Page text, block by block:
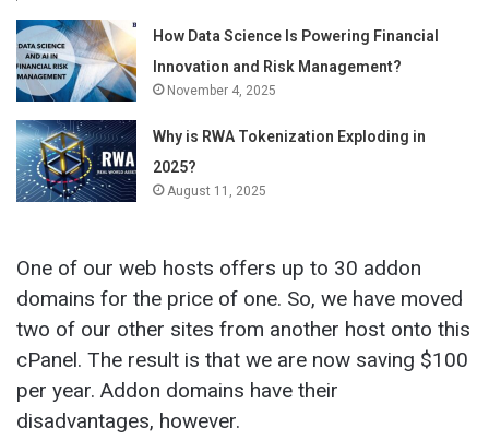
How Data Science Is Powering Financial
Innovation and Risk Management?
November 4, 2025
Why is RWA Tokenization Exploding in
2025?
August 11, 2025
One of our web hosts offers up to 30 addon
domains for the price of one. So, we have moved
two of our other sites from another host onto this
cPanel. The result is that we are now saving $100
per year. Addon domains have their
disadvantages, however.